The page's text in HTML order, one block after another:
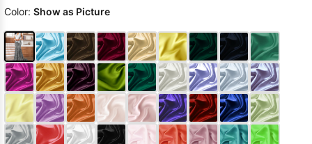
Color: Show as Picture